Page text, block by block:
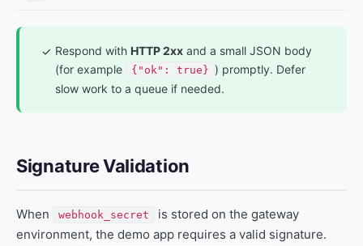
✓ Respond with HTTP 2xx and a small JSON body
(for example
{"ok": true} ) promptly. Defer
slow work to a queue if needed.
Signature Validation
When webhook_secret
is stored on the gateway
environment, the demo app requires a valid signature.